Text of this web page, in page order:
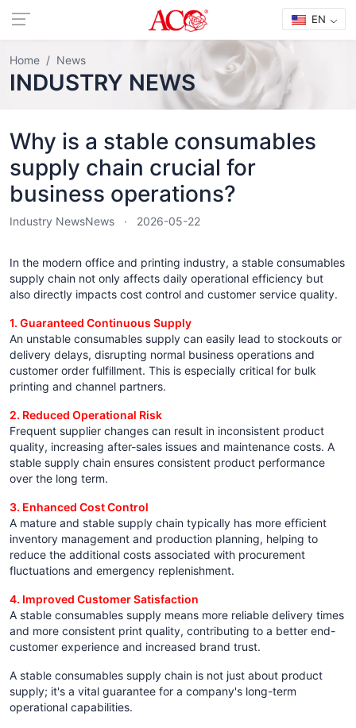
EN
Home News
INDUSTRY NEWS
Why is a stable consumables
supply chain crucial for
business operations?
Industry NewsNews 2026-05-22
In the modern office and printing industry, a stable consumables
supply chain not only affects daily operational efficiency but
also directly impacts cost control and customer service quality.
1. Guaranteed Continuous Supply
An unstable consumables supply can easily lead to stockouts or
delivery delays, disrupting normal business operations and
customer order fulfillment. This is especially critical for bulk
printing and channel partners.
2. Reduced Operational Risk
Frequent supplier changes can result in inconsistent product
quality, increasing after-sales issues and maintenance costs. A
stable supply chain ensures consistent product performance
over the long term.
3. Enhanced Cost Control
A mature and stable supply chain typically has more efficient
inventory management and production planning, helping to
reduce the additional costs associated with procurement
fluctuations and emergency replenishment.
4. Improved Customer Satisfaction
A stable consumables supply means more reliable delivery times
and more consistent print quality, contributing to a better end-
customer experience and increased brand trust.
A stable consumables supply chain is not just about product
supply; it's a vital guarantee for a company's long-term
operational capabilities.